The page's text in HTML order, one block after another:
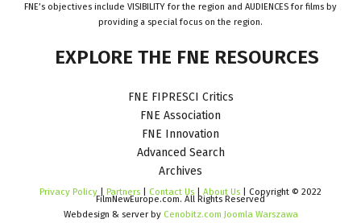
FNE’s objectives include VISIBILITY for the region and AUDIENCES for films by
providing a special focus on the region.
EXPLORE THE FNE RESOURCES
FNE FIPRESCI Critics
FNE Association
FNE Innovation
Advanced Search
Archives
Privacy Policy | Partners | Contact Us | About Us | Copyright © 2022
FilmNewEurope.com. All Rights Reserved
Webdesign & server by Cenobitz.com Joomla Warszawa